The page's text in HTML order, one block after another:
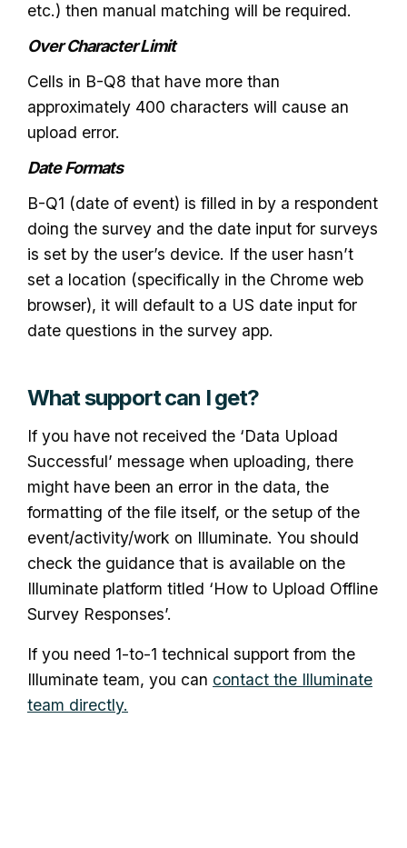
etc.) then manual matching will be required.
Over Character Limit
Cells in B-Q8 that have more than
approximately 400 characters will cause an
upload error.
Date Formats
B-Q1 (date of event) is filled in by a respondent
doing the survey and the date input for surveys
is set by the user’s device. If the user hasn’t
set a location (specifically in the Chrome web
browser), it will default to a US date input for
date questions in the survey app.
What support can I get?
If you have not received the ‘Data Upload
Successful’ message when uploading, there
might have been an error in the data, the
formatting of the file itself, or the setup of the
event/activity/work on Illuminate. You should
check the guidance that is available on the
Illuminate platform titled ‘How to Upload Offline
Survey Responses’.
If you need 1-to-1 technical support from the
Illuminate team, you can contact the Illuminate
team directly.